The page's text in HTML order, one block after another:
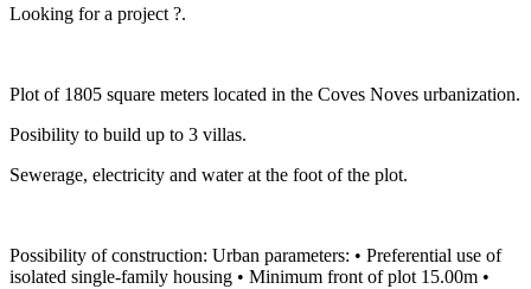
Looking for a project ?.
Plot of 1805 square meters located in the Coves Noves urbanization.
Posibility to build up to 3 villas.
Sewerage, electricity and water at the foot of the plot.
Possibility of construction: Urban parameters: • Preferential use of
isolated single-family housing • Minimum front of plot 15.00m •